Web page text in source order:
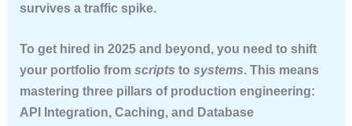
survives a traffic spike.
To get hired in 2025 and beyond, you need to shift
your portfolio from scripts to systems. This means
mastering three pillars of production engineering:
API Integration, Caching, and Database